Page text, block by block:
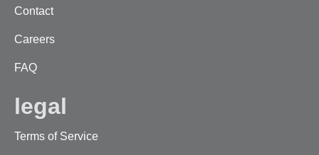
Contact
Careers
FAQ
legal
Terms of Service